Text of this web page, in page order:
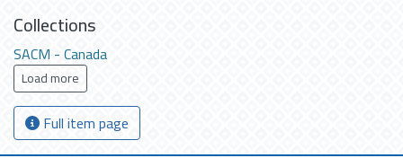
Collections
SACM - Canada
Load more
Full item page